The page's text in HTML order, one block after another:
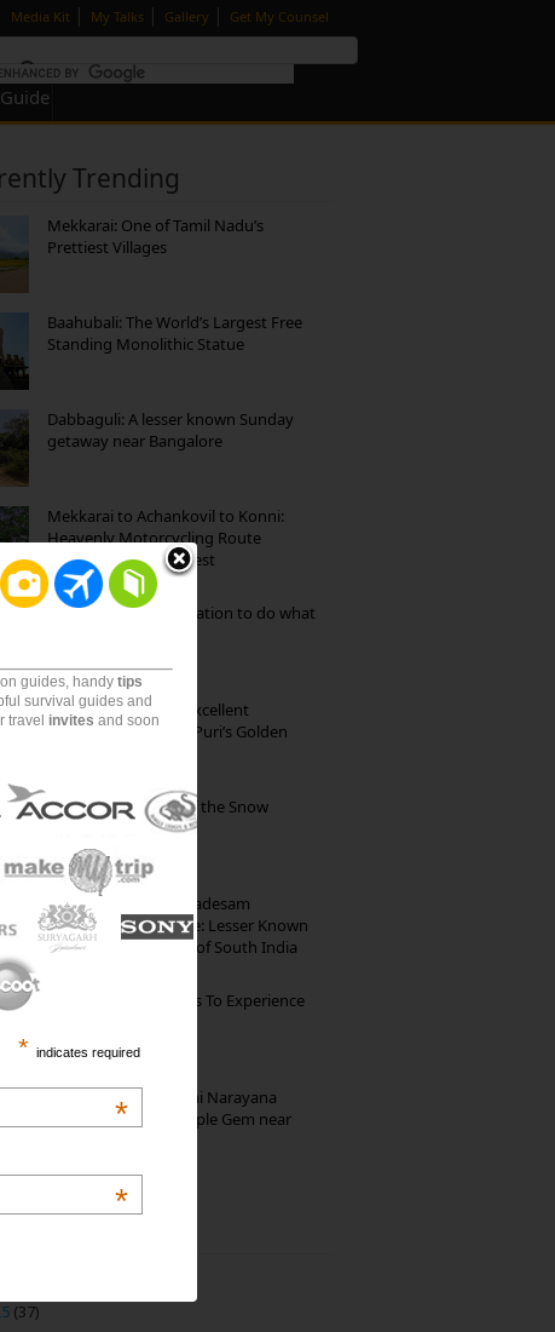
Media Kit | My Talks | Gallery | Get My Counsel
Trending
Mekkarai: One of Tamil Nadu’s
Prettiest Villages
Baahubali: The World’s Largest Free
Standing Monolithic Statue
Dabbaguli: A lesser known Sunday
getaway near Bangalore
Mekkarai to Achankovil to Konni:
Heavenly Motorcycling Route
through Pristine Forest
Goa: The ideal destination to do what
Park Beach Resort: Excellent
Accommodation on Puri’s Golden
Kibber: The Village of the Snow
10th Century Brahmadesam
Kailasanathar Temple: Lesser Known
Architectural Marvel of South India
The Best Restaurants To Experience
Hosaholalu’s Lakshmi Narayana
Temple: Offbeat Temple Gem near
(37)
guides, handy tips
survival guides and
travel invites and soon
*indicates required
*
*